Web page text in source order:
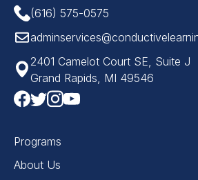
(616) 575-0575
2401 Camelot Court SE, Suite J
Grand Rapids, MI 49546
Programs
About Us